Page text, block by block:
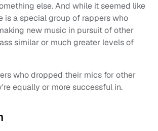
else. And while it seemed like
is a special group of rappers who
new music in pursuit of other
similar or much greater levels of
who dropped their mics for other
equally or more successful in.